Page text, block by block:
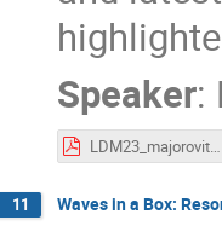
Speaker:
LDM23_majorovits_axion_DM_230920.pdf
11 Waves in a Box: